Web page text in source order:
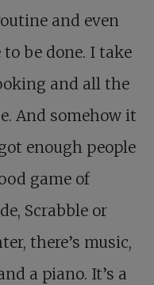
and even
be done. I take
and all the
And somehow it
enough people
game of
Scrabble or
there’s music,
a piano. It’s a